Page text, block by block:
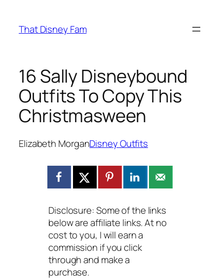
content
That Disney Fam
16 Sally Disneybound
Outfits To Copy This
Christmasween
Elizabeth MorganDisney Outfits
Disclosure: Some of the links
below are affiliate links. At no
cost to you, I will earn a
commission if you click
through and make a
purchase.